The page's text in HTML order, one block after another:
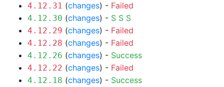
4.12.31 (changes) - Failed
4.12.30 (changes) - S S S
4.12.29 (changes) - Failed
4.12.28 (changes) - Failed
4.12.26 (changes) - Success
4.12.22 (changes) - Failed
4.12.18 (changes) - Success